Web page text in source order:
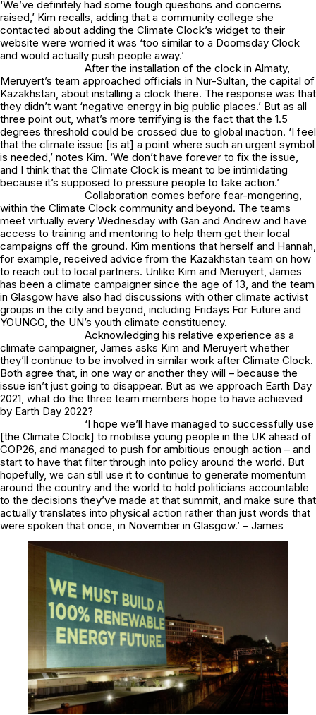
‘We’ve definitely had some tough questions and concerns
raised,’ Kim recalls, adding that a community college she
contacted about adding the Climate Clock’s widget to their
website were worried it was ‘too similar to a Doomsday Clock
and would actually push people away.’
After the installation of the clock in Almaty,
Meruyert’s team approached officials in Nur-Sultan, the capital of
Kazakhstan, about installing a clock there. The response was that
they didn’t want ‘negative energy in big public places.’ But as all
three point out, what’s more terrifying is the fact that the 1.5
degrees threshold could be crossed due to global inaction. ‘I feel
that the climate issue [is at] a point where such an urgent symbol
is needed,’ notes Kim. ‘We don’t have forever to fix the issue,
and I think that the Climate Clock is meant to be intimidating
because it’s supposed to pressure people to take action.’
Collaboration comes before fear-mongering,
within the Climate Clock community and beyond. The teams
meet virtually every Wednesday with Gan and Andrew and have
access to training and mentoring to help them get their local
campaigns off the ground. Kim mentions that herself and Hannah,
for example, received advice from the Kazakhstan team on how
to reach out to local partners. Unlike Kim and Meruyert, James
has been a climate campaigner since the age of 13, and the team
in Glasgow have also had discussions with other climate activist
groups in the city and beyond, including Fridays For Future and
YOUNGO, the UN’s youth climate constituency.
Acknowledging his relative experience as a
climate campaigner, James asks Kim and Meruyert whether
they’ll continue to be involved in similar work after Climate Clock.
Both agree that, in one way or another they will – because the
issue isn’t just going to disappear. But as we approach Earth Day
2021, what do the three team members hope to have achieved
by Earth Day 2022?
‘I hope we’ll have managed to successfully use
[the Climate Clock] to mobilise young people in the UK ahead of
COP26, and managed to push for ambitious enough action – and
start to have that filter through into policy around the world. But
hopefully, we can still use it to continue to generate momentum
around the country and the world to hold politicians accountable
to the decisions they’ve made at that summit, and make sure that
actually translates into physical action rather than just words that
were spoken that once, in November in Glasgow.’ – James